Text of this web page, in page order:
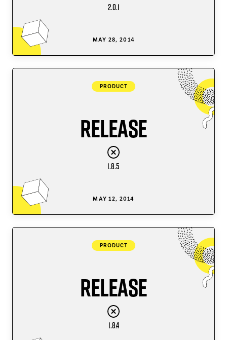
2.0.1
MAY 28, 2014
PRODUCT
Release
1.8.5
MAY 12, 2014
PRODUCT
Release
1.8.4